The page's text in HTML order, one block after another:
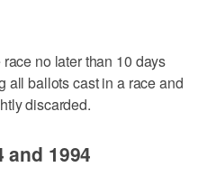
no later than 10 days
all ballots cast in a race and
discarded.
1994